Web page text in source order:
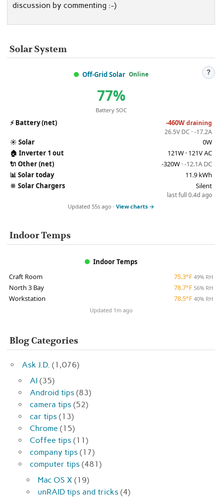
discussion by commenting :-)
Solar System
Off-Grid Solar Online ?
77%
Battery SOC
⚡Battery (net) -460Wdraining
26.5V DC · -17.2A
☀️ Solar
0W
🏠 Inverter 1 out
121W · 121V AC
🔌 Other (net) -320W · -12.1A DC
📊Solar today
11.9 kWh
🔆 Solar Chargers Silent
last full 0.4d ago
Updated 55s ago · View charts →
Indoor Temps
Indoor Temps
Craft Room
75.3°F 49% RH
North 3 Bay 78.7°F 56% RH
Workstation 78.5°F 40% RH
Updated 1m ago
Blog Categories
Ask J.D. (1,076)
AI (35)
Android tips (83)
camera tips (52)
car tips (13)
Chrome (15)
Coffee tips (11)
company tips (17)
computer tips (481)
Mac OS X (19)
unRAID tips and tricks (4)